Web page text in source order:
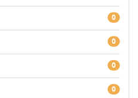
0
0
0
0